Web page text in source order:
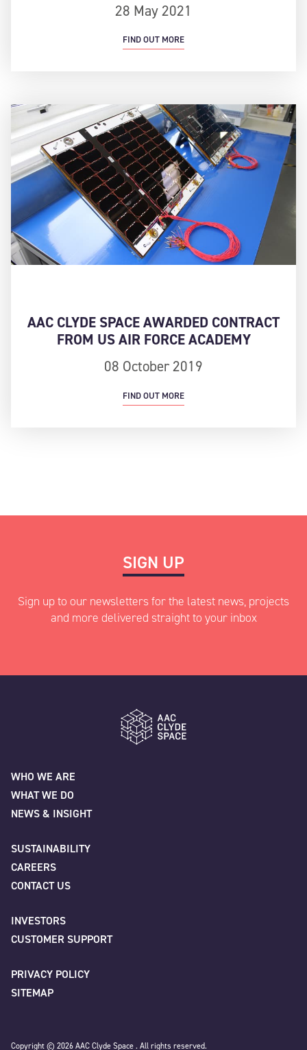
28 May 2021
FIND OUT MORE
AAC CLYDE SPACE AWARDED CONTRACT
FROM US AIR FORCE ACADEMY
08 October 2019
FIND OUT MORE
SIGN UP
Sign up to our newsletters for the latest news, projects
and more delivered straight to your inbox
" indicates required fields
First
Last
Company *
WHO WE ARE
WHAT WE DO
NEWS & INSIGHT
SUSTAINABILITY
CAREERS
CONTACT US
INVESTORS
CUSTOMER SUPPORT
PRIVACY POLICY
SITEMAP
Copyright © 2026 AAC Clyde Space . All rights reserved.